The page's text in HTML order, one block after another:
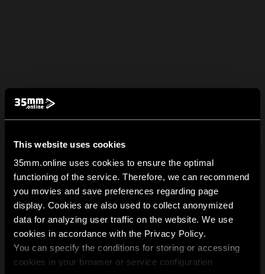
This website uses cookies
35mm.online uses cookies to ensure the optimal
functioning of the service. Therefore, we can recommend
you movies and save preferences regarding page
display. Cookies are also used to collect anonymized
data for analyzing user traffic on the website. We use
cookies in accordance with the Privacy Policy.
You can specify the conditions for storing or accessing
cookies in your browser or service configuration